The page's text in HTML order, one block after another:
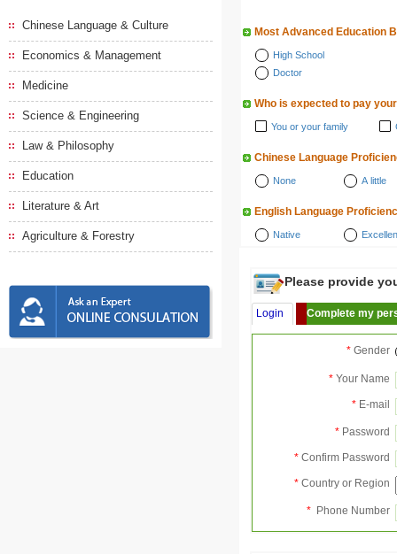
Chinese Language & Culture
Economics & Management
Medicine
Science & Engineering
Law & Philosophy
Education
Literature & Art
Agriculture & Forestry
Most Advanced Education
High School
Doctor
Who is expected to pay
You or your family
Chinese Language
None A little
English Language
Native
Please provide
Login Complete my
* Gender
* Your Name
* E-mail
* Password
* Confirm Password
* Country or Region
* Phone Number